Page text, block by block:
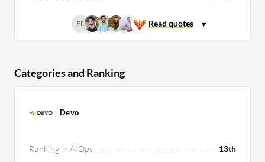
FR
Categories and Ranking
Devo
Ranking in AIOps
13th